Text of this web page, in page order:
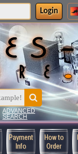
Login
ADVANCED
SEARCH
Payment
Info
How to
Order